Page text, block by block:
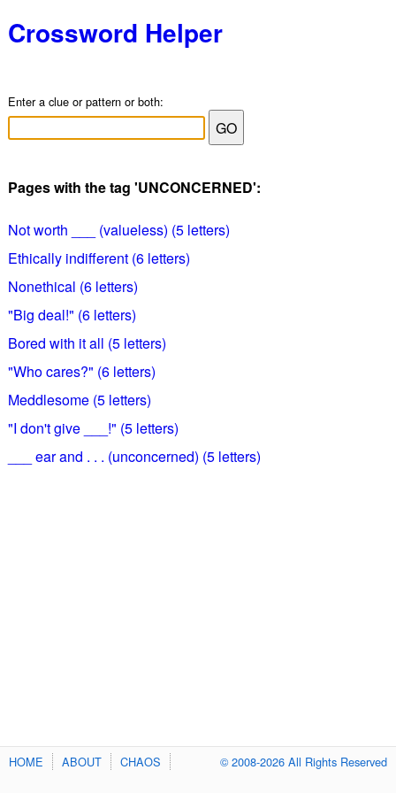
Crossword Helper
Enter a clue or pattern or both:
Pages with the tag 'UNCONCERNED':
Not worth ___ (valueless) (5 letters)
Ethically indifferent (6 letters)
Nonethical (6 letters)
"Big deal!" (6 letters)
Bored with it all (5 letters)
"Who cares?" (6 letters)
Meddlesome (5 letters)
"I don't give ___!" (5 letters)
___ ear and . . . (unconcerned) (5 letters)
HOME ABOUT CHAOS © 2008-2026 All Rights Reserved